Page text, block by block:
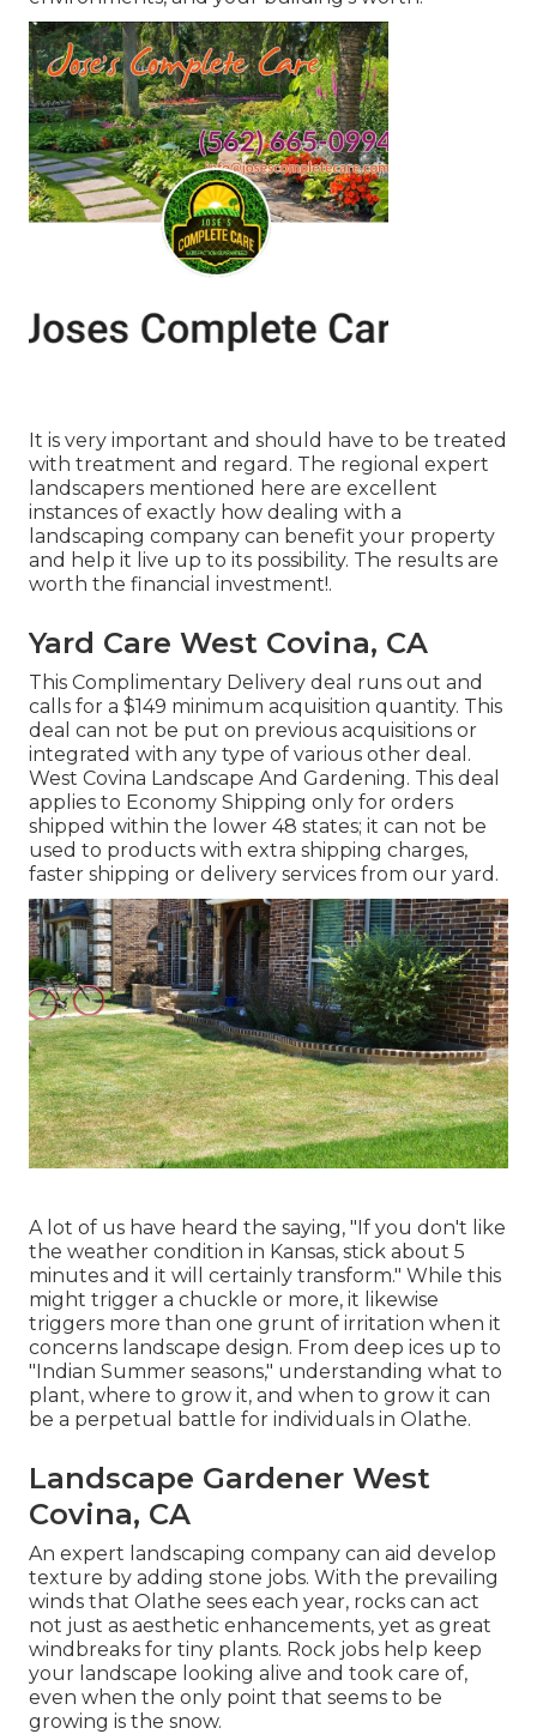
It is very important and should have to be treated
with treatment and regard. The regional expert
landscapers mentioned here are excellent
instances of exactly how dealing with a
landscaping company can benefit your property
and help it live up to its possibility. The results are
worth the financial investment!.
Yard Care West Covina, CA
This Complimentary Delivery deal runs out and
calls for a $149 minimum acquisition quantity. This
deal can not be put on previous acquisitions or
integrated with any type of various other deal.
West Covina Landscape And Gardening. This deal
applies to Economy Shipping only for orders
shipped within the lower 48 states; it can not be
used to products with extra shipping charges,
faster shipping or delivery services from our yard.
A lot of us have heard the saying, "If you don't like
the weather condition in Kansas, stick about 5
minutes and it will certainly transform." While this
might trigger a chuckle or more, it likewise
triggers more than one grunt of irritation when it
concerns landscape design. From deep ices up to
"Indian Summer seasons," understanding what to
plant, where to grow it, and when to grow it can
be a perpetual battle for individuals in Olathe.
Landscape Gardener West
Covina, CA
An expert landscaping company can aid develop
texture by adding stone jobs. With the prevailing
winds that Olathe sees each year, rocks can act
not just as aesthetic enhancements, yet as great
windbreaks for tiny plants. Rock jobs help keep
your landscape looking alive and took care of,
even when the only point that seems to be
growing is the snow.